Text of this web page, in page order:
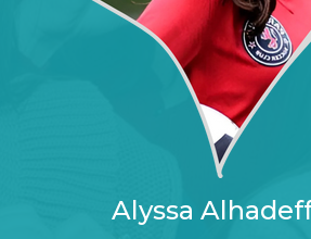
Alyssa